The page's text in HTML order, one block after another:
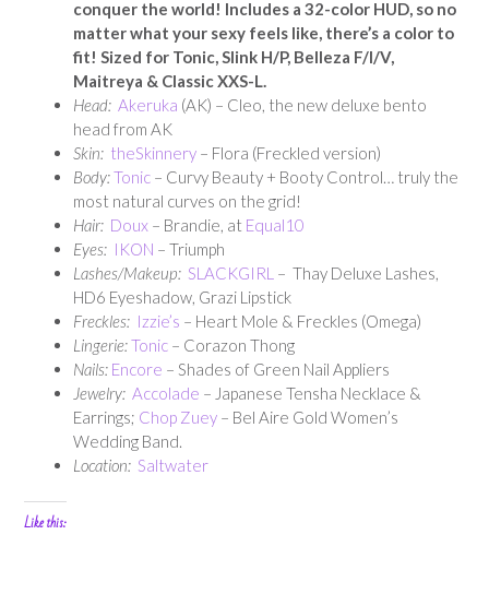
conquer the world! Includes a 32-color HUD, so no
matter what your sexy feels like, there’s a color to
fit! Sized for Tonic, Slink H/P, Belleza F/I/V,
Maitreya & Classic XXS-L.
Head: Akeruka (AK) – Cleo, the new deluxe bento
head from AK
Skin: theSkinnery – Flora (Freckled version)
Body:Tonic – Curvy Beauty + Booty Control… truly the
most natural curves on the grid!
Hair: Doux – Brandie, at Equal10
Eyes: IKON – Triumph
Lashes/Makeup: SLACKGIRL – Thay Deluxe Lashes,
HD6 Eyeshadow, Grazi Lipstick
Freckles: Izzie’s – Heart Mole & Freckles (Omega)
Lingerie:Tonic – Corazon Thong
Nails: Encore – Shades of Green Nail Appliers
Jewelry: Accolade – Japanese Tensha Necklace &
Earrings; Chop Zuey – Bel Aire Gold Women’s
Wedding Band.
Location: Saltwater
Like this: